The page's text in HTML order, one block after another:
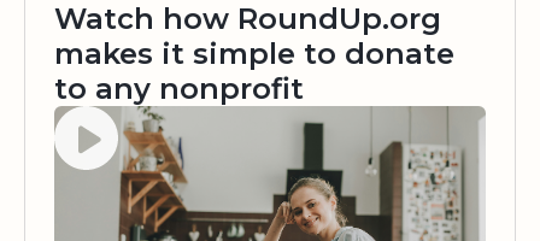
Watch how RoundUp.org
makes it simple to donate
to any nonprofit
Watch video